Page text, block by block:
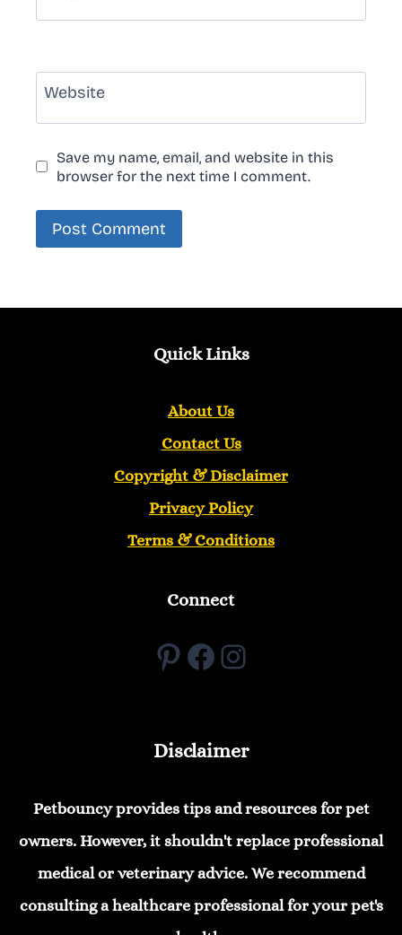
Website
Save my name, email, and website in this
browser for the next time I comment.
Quick Links
About Us
Contact Us
Copyright &Disclaimer
Privacy Policy
Terms & Conditions
Connect
Pinterest
Facebook
Instagram
Disclaimer
Petbouncy provides tips and resources for pet
owners. However, it shouldn't replace professional
medical or veterinary advice. We recommend
consulting a healthcare professional for your pet's